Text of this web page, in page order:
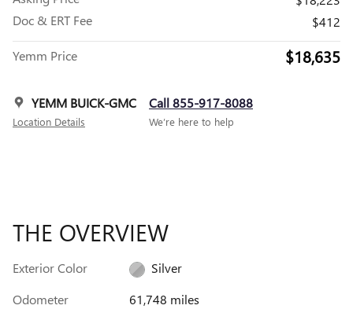
Doc & ERT Fee
$412
Yemm Price $18,635
YEMM BUICK-GMC
Location Details
Call 855-917-8088
We’re here to help
THE OVERVIEW
Exterior Color
Silver
Odometer
61,748 miles